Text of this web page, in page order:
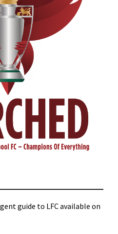
guide to LFC available on